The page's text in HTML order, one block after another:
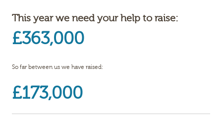
This year we need your help to raise:
£363,000
So far between us we have raised:
£173,000